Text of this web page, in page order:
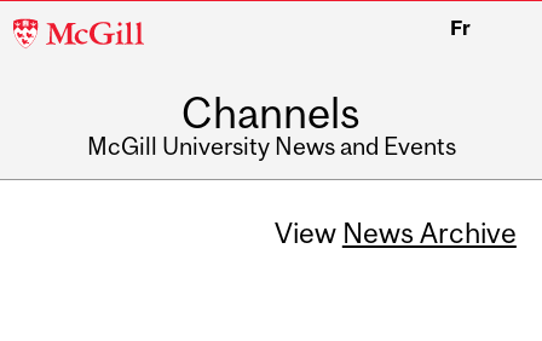
McGill
Fr
Channels
McGill University News and Events
View News Archive